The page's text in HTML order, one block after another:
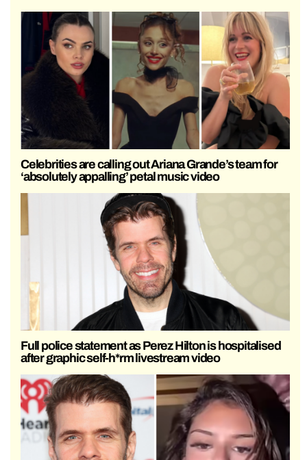
Celebrities are calling out Ariana Grande’s team for
‘absolutely appalling’ petal music video
Full police statement as Perez Hilton is hospitalised
after graphic self-h*rm livestream video